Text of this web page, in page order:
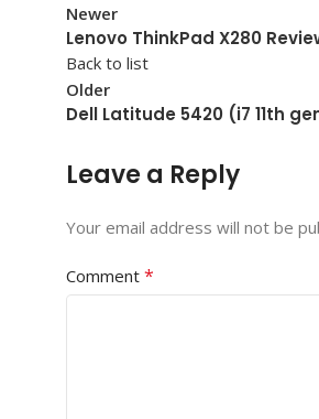
Newer
Lenovo ThinkPad X280
Back to list
Older
Dell Latitude 5420 (i7 11th
Leave a Reply
Your email address will not be
Comment *